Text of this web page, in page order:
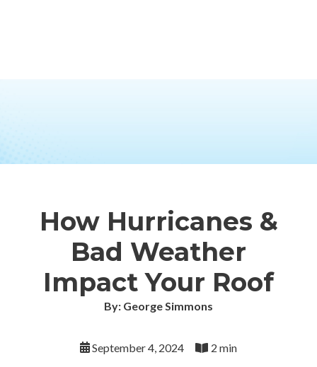
How Hurricanes &
Bad Weather
Impact Your Roof
By: George Simmons
September 4, 2024 2 min